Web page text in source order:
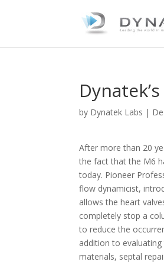
by Dynatek Labs |
After more than 20
the fact that the M6
today. Pioneer
flow dynamicist,
allows the heart
completely stop a
to reduce the
addition to
materials, septal